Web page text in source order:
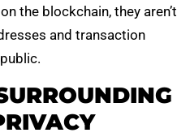
the blockchain, they aren’t
and transaction